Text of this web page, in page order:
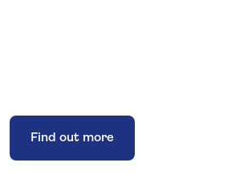
Find out more